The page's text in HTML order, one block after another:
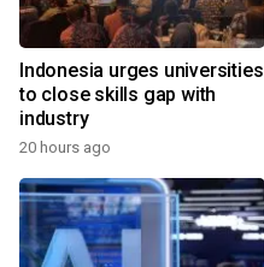
Indonesia urges universities
to close skills gap with
industry
20 hours ago